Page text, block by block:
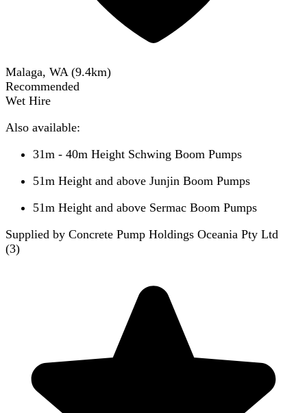
Malaga, WA (9.4km)
Recommended
Wet Hire
Also available:
31m - 40m Height Schwing Boom Pumps
51m Height and above Junjin Boom Pumps
51m Height and above Sermac Boom Pumps
Supplied by Concrete Pump Holdings Oceania Pty Ltd
(3)